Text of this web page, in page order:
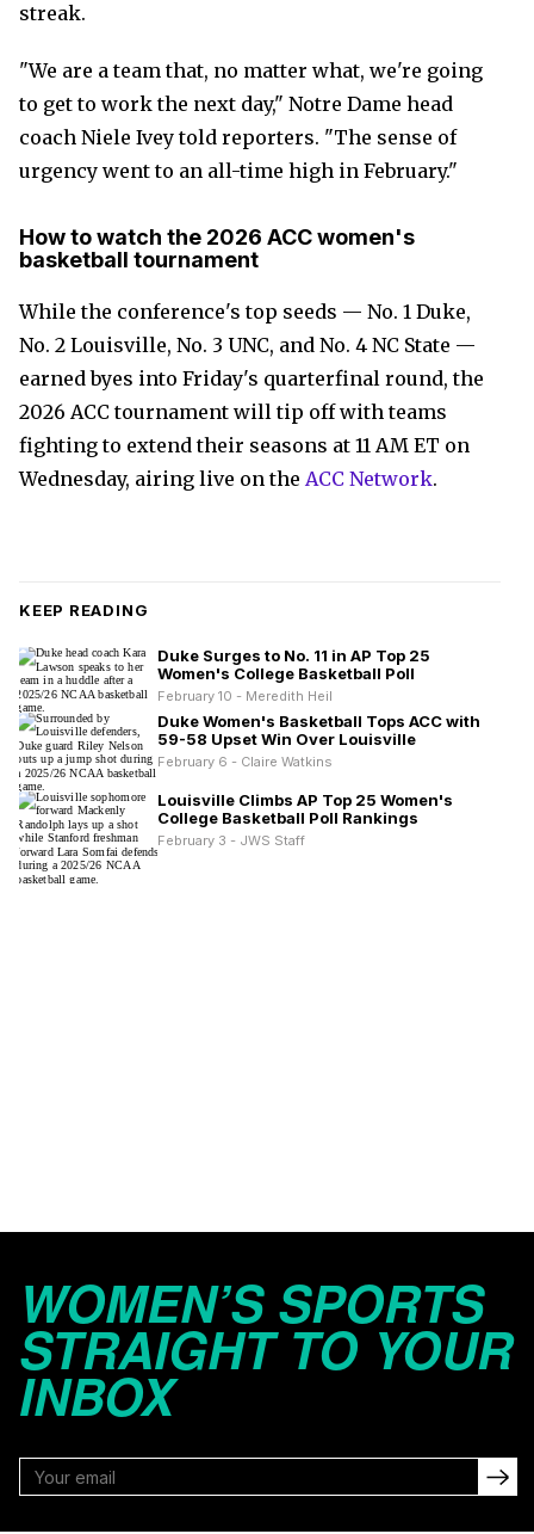
streak.
"We are a team that, no matter what, we're going
to get to work the next day," Notre Dame head
coach Niele Ivey told reporters. "The sense of
urgency went to an all-time high in February."
How to watch the 2026 ACC women's
basketball tournament
While the conference's top seeds — No. 1 Duke,
No. 2 Louisville, No. 3 UNC, and No. 4 NC State —
earned byes into Friday's quarterfinal round, the
2026 ACC tournament will tip off with teams
fighting to extend their seasons at 11 AM ET on
Wednesday, airing live on the ACC Network.
KEEP READING
Duke Surges to No. 11 in AP Top 25
Women's College Basketball Poll
February 10 - Meredith Heil
Duke Women's Basketball Tops ACC with
59-58 Upset Win Over Louisville
February 6 - Claire Watkins
Louisville Climbs AP Top 25 Women's
College Basketball Poll Rankings
February 3 - JWS Staff
WOMEN’S SPORTS
STRAIGHT TO YOUR
INBOX